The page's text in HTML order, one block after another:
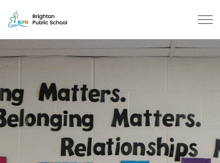
Brighton Public School |